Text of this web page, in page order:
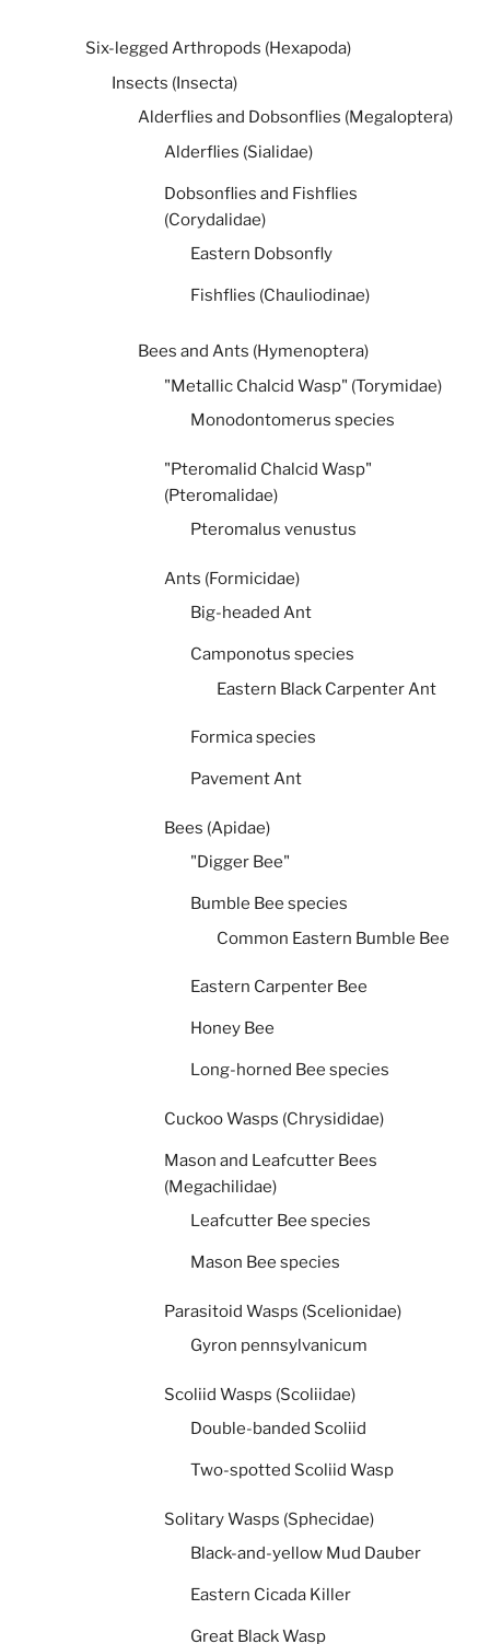
Six-legged Arthropods (Hexapoda)
Insects (Insecta)
Alderflies and Dobsonflies (Megaloptera)
Alderflies (Sialidae)
Dobsonflies and Fishflies
(Corydalidae)
Eastern Dobsonfly
Fishflies (Chauliodinae)
Bees and Ants (Hymenoptera)
"Metallic Chalcid Wasp" (Torymidae)
Monodontomerus species
"Pteromalid Chalcid Wasp"
(Pteromalidae)
Pteromalus venustus
Ants (Formicidae)
Big-headed Ant
Camponotus species
Eastern Black Carpenter Ant
Formica species
Pavement Ant
Bees (Apidae)
"Digger Bee"
Bumble Bee species
Common Eastern Bumble Bee
Eastern Carpenter Bee
Honey Bee
Long-horned Bee species
Cuckoo Wasps (Chrysididae)
Mason and Leafcutter Bees
(Megachilidae)
Leafcutter Bee species
Mason Bee species
Parasitoid Wasps (Scelionidae)
Gyron pennsylvanicum
Scoliid Wasps (Scoliidae)
Double-banded Scoliid
Two-spotted Scoliid Wasp
Solitary Wasps (Sphecidae)
Black-and-yellow Mud Dauber
Eastern Cicada Killer
Great Black Wasp